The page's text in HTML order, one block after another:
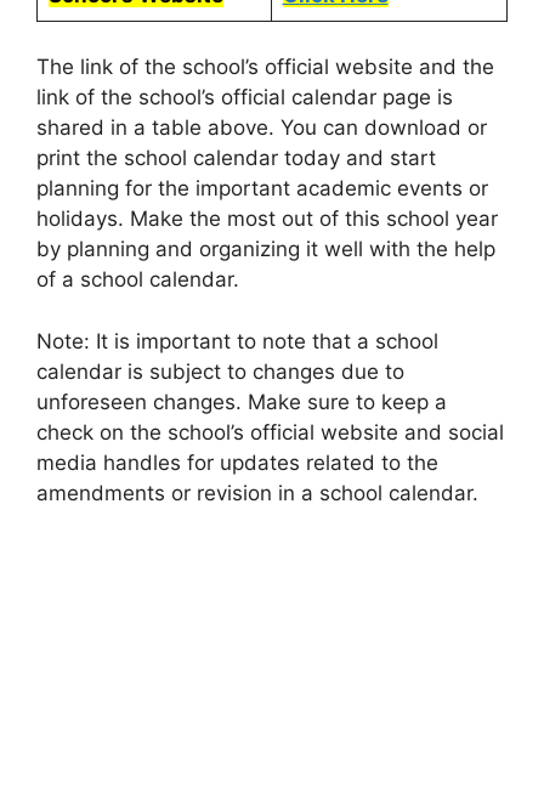
The link of the school’s official website and the
link of the school’s official calendar page is
shared in a table above. You can download or
print the school calendar today and start
planning for the important academic events or
holidays. Make the most out of this school year
by planning and organizing it well with the help
of a school calendar.
Note: It is important to note that a school
calendar is subject to changes due to
unforeseen changes. Make sure to keep a
check on the school’s official website and social
media handles for updates related to the
amendments or revision in a school calendar.